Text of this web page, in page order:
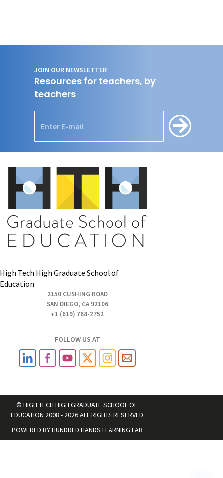
JOIN OUR NEWSLETTER
Resources for teachers, by
teachers
High Tech High Graduate School of
Education
2150 CUSHING ROAD
SAN DIEGO, CA 92106
+1 (619) 768-2752
FOLLOW US AT
© HIGH TECH HIGH GRADUATE SCHOOL OF
EDUCATION 2008 - 2026 ALL RIGHTS RESERVED
POWERED BYHUNDRED HANDS LEARNING LAB